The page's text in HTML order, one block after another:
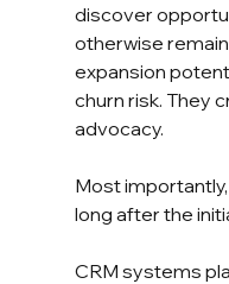
discover
otherwise
expansion
churn risk. They
advocacy.
Most
long after the
CRM systems